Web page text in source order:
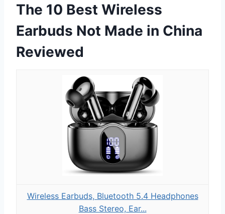
The 10 Best Wireless
Earbuds Not Made in China
Reviewed
Wireless Earbuds, Bluetooth 5.4 Headphones
Bass Stereo, Ear...